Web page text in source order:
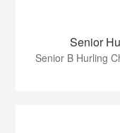
Senior
Senior B Hurling